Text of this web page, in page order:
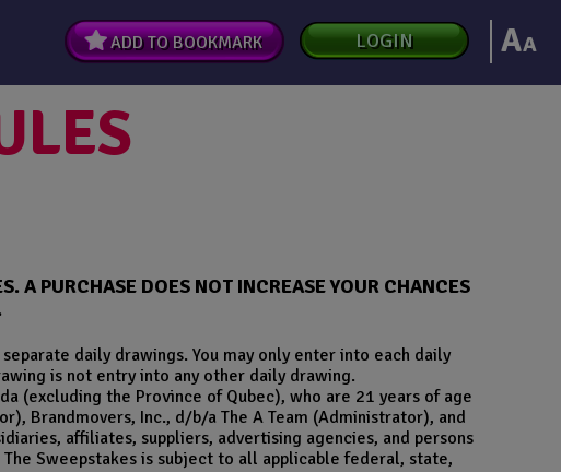
AA
ADD TO BOOKMARK LOGIN
A PURCHASE DOES NOT INCREASE YOUR CHANCES
daily drawings. You may only enter into each daily
is not entry into any other daily drawing.
(excluding the Province of Qubec), who are 21 years of age
Brandmovers, Inc., d/b/a The A Team (Administrator), and
affiliates, suppliers, advertising agencies, and persons
Sweepstakes is subject to all applicable federal, state,